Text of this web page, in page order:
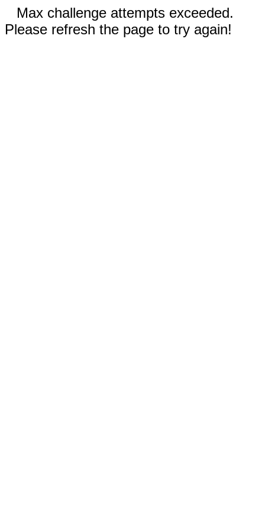
Max challenge attempts exceeded.
Please refresh the page to try again!